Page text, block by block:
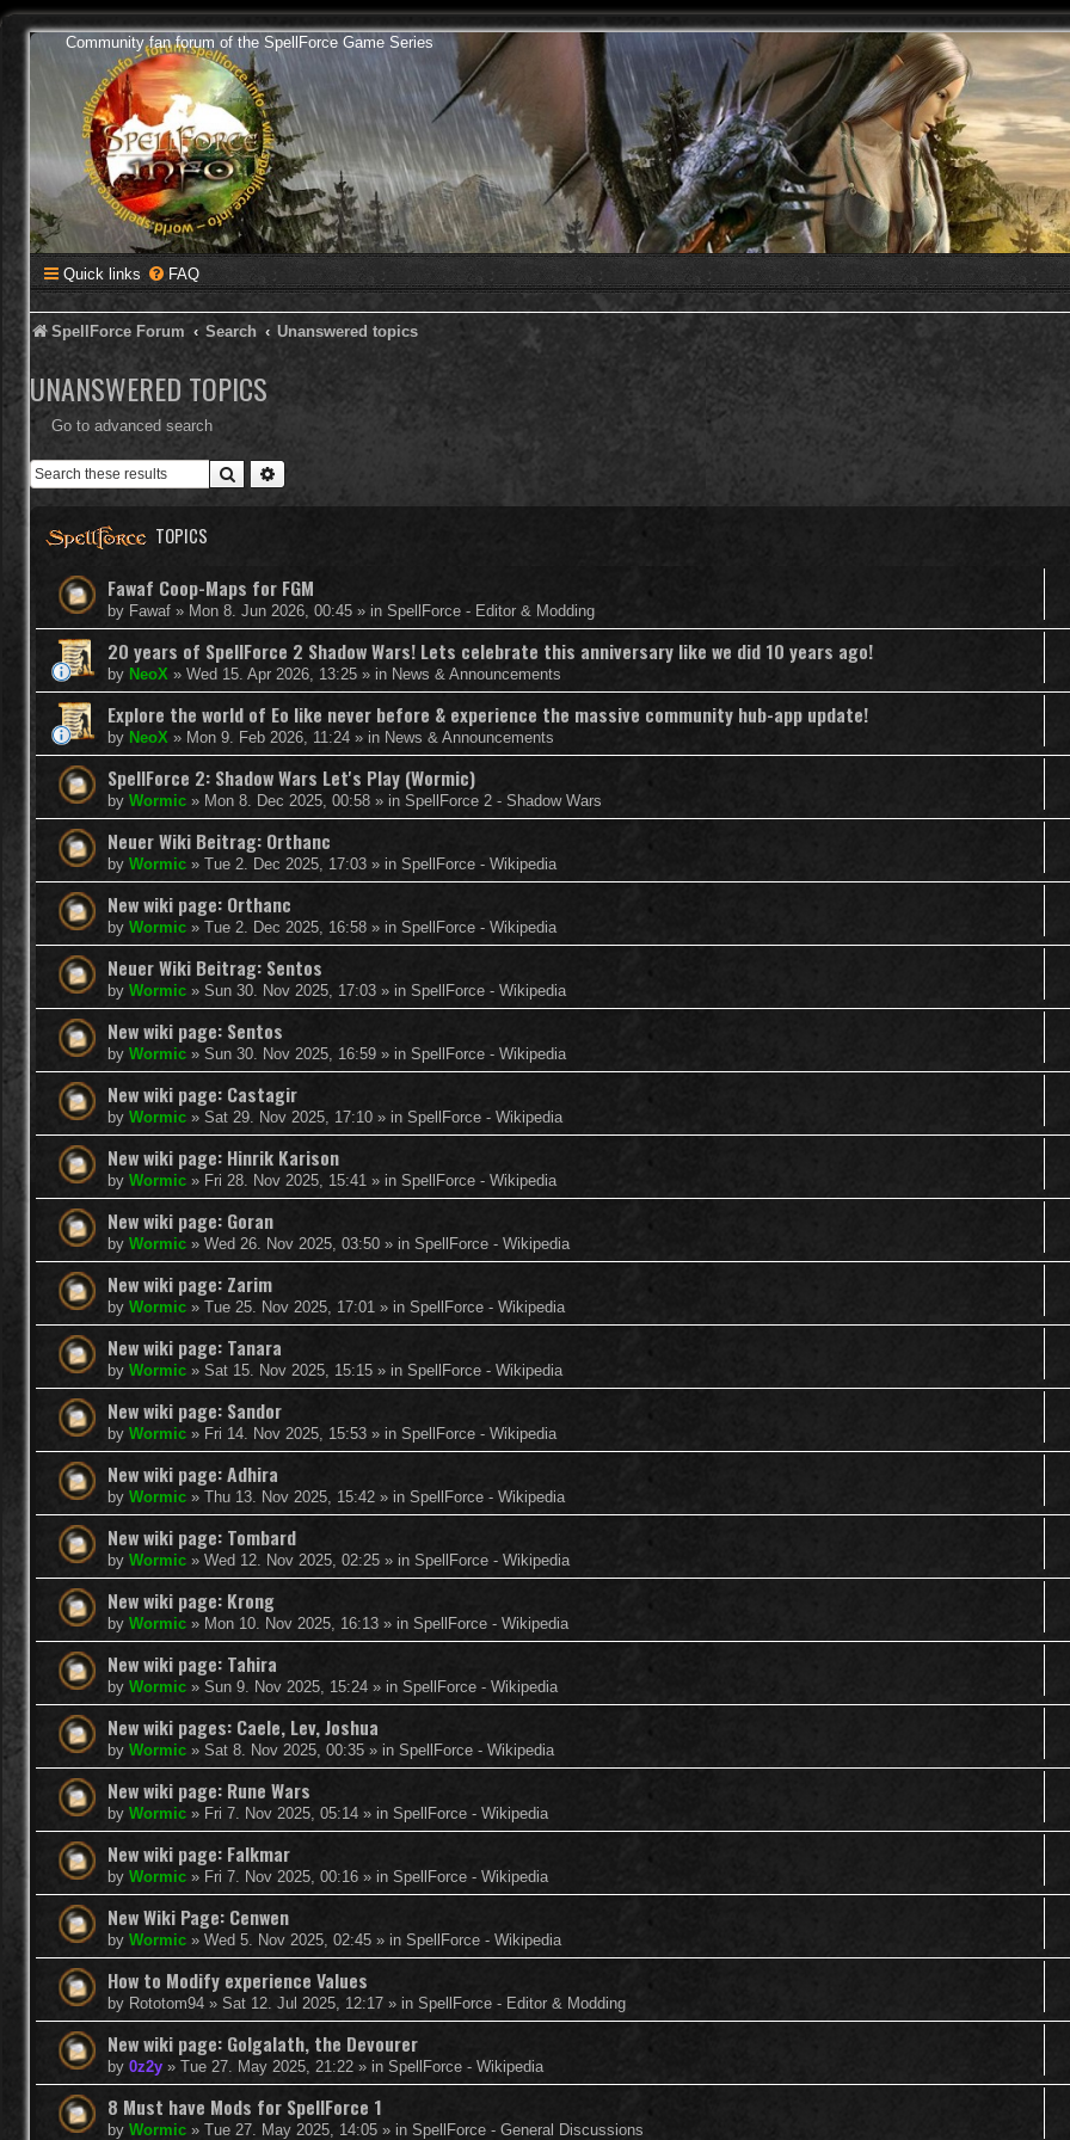
Community fan forum of the SpellForce Game Series
Quick links FAQ
SpellForce Forum Search Unanswered topics
UNANSWERED TOPICS
Go to advanced search
Search
TOPICS
Fawaf Coop-Maps for FGM
by Fawaf » Mon 8. Jun 2026, 00:45 » in SpellForce - Editor & Modding
20 years of SpellForce 2 Shadow Wars! Lets celebrate this anniversary like we did 10 years ago!
by NeoX » Wed 15. Apr 2026, 13:25 » in News & Announcements
Explore the world of Eo like never before & experience the massive community hub-app update!
by NeoX » Mon 9. Feb 2026, 11:24 » in News & Announcements
SpellForce 2: Shadow Wars Let's Play (Wormic)
by Wormic » Mon 8. Dec 2025, 00:58 » in SpellForce 2 - Shadow Wars
Neuer Wiki Beitrag: Orthanc
by Wormic » Tue 2. Dec 2025, 17:03 » in SpellForce - Wikipedia
New wiki page: Orthanc
by Wormic » Tue 2. Dec 2025, 16:58 » in SpellForce - Wikipedia
Neuer Wiki Beitrag: Sentos
by Wormic » Sun 30. Nov 2025, 17:03 » in SpellForce - Wikipedia
New wiki page: Sentos
by Wormic » Sun 30. Nov 2025, 16:59 » in SpellForce - Wikipedia
New wiki page: Castagir
by Wormic » Sat 29. Nov 2025, 17:10 » in SpellForce - Wikipedia
New wiki page: Hinrik Karison
by Wormic » Fri 28. Nov 2025, 15:41 » in SpellForce - Wikipedia
New wiki page: Goran
by Wormic » Wed 26. Nov 2025, 03:50 » in SpellForce - Wikipedia
New wiki page: Zarim
by Wormic » Tue 25. Nov 2025, 17:01 » in SpellForce - Wikipedia
New wiki page: Tanara
by Wormic » Sat 15. Nov 2025, 15:15 » in SpellForce - Wikipedia
New wiki page: Sandor
by Wormic » Fri 14. Nov 2025, 15:53 » in SpellForce - Wikipedia
New wiki page: Adhira
by Wormic » Thu 13. Nov 2025, 15:42 » in SpellForce - Wikipedia
New wiki page: Tombard
by Wormic » Wed 12. Nov 2025, 02:25 » in SpellForce - Wikipedia
New wiki page: Krong
by Wormic » Mon 10. Nov 2025, 16:13 » in SpellForce - Wikipedia
New wiki page: Tahira
by Wormic » Sun 9. Nov 2025, 15:24 » in SpellForce - Wikipedia
New wiki pages: Caele, Lev, Joshua
by Wormic » Sat 8. Nov 2025, 00:35 » in SpellForce - Wikipedia
New wiki page: Rune Wars
by Wormic » Fri 7. Nov 2025, 05:14 » in SpellForce - Wikipedia
New wiki page: Falkmar
by Wormic » Fri 7. Nov 2025, 00:16 » in SpellForce - Wikipedia
New Wiki Page: Cenwen
by Wormic » Wed 5. Nov 2025, 02:45 » in SpellForce - Wikipedia
How to Modify experience Values
by Rototom94 » Sat 12. Jul 2025, 12:17 » in SpellForce - Editor & Modding
New wiki page: Golgalath, the Devourer
by 0z2y » Tue 27. May 2025, 21:22 » in SpellForce - Wikipedia
8 Must have Mods for SpellForce 1
by Wormic » Tue 27. May 2025, 14:05 » in SpellForce - General Discussions